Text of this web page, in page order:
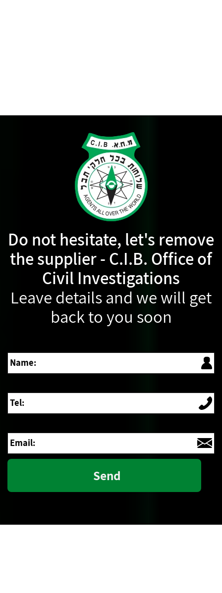
Do not hesitate, let's remove
the supplier - C.I.B. Office of
Civil Investigations
Leave details and we will get
back to you soon
Name:
Tel:
Email